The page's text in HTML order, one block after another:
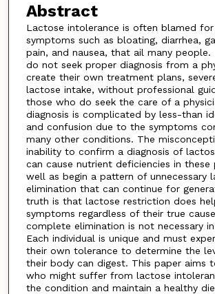
Abstract
Lactose intolerance is often blamed
symptoms such as bloating, diarrhea,
pain, and nausea, that ail many
do not seek proper diagnosis from a
create their own treatment plans,
lactose intake, without professional
those who do seek the care of a
diagnosis is complicated by less-than
and confusion due to the symptoms
many other conditions. The
inability to confirm a diagnosis of
can cause nutrient deficiencies in these
well as begin a pattern of unnecessary
elimination that can continue for
truth is that lactose restriction does
symptoms regardless of their true
complete elimination is not necessary
Each individual is unique and must
their own tolerance to determine the
their body can digest. This paper aims
who might suffer from lactose
the condition and maintain a healthy